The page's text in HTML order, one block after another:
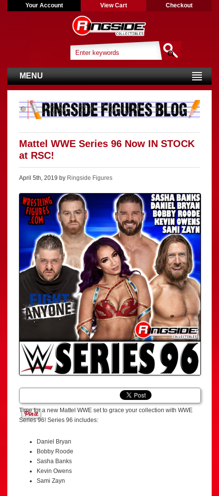
Your Account View Cart Checkout
MENU
Mattel WWE Series 96 Now IN STOCK
at RSC!
April 5th, 2019 by Ringside Figures
Time for a new Mattel WWE set to grace your collection with WWE
Series 96! Series 96 includes:
Daniel Bryan
Bobby Roode
Sasha Banks
Kevin Owens
Sami Zayn